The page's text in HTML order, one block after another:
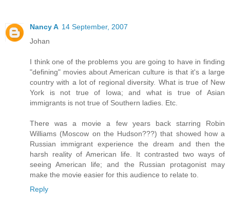
Nancy A 14 September, 2007
Johan
I think one of the problems you are going to have in finding
"defining" movies about American culture is that it's a large
country with a lot of regional diversity. What is true of New
York is not true of Iowa; and what is true of Asian
immigrants is not true of Southern ladies. Etc.
There was a movie a few years back starring Robin
Williams (Moscow on the Hudson???) that showed how a
Russian immigrant experience the dream and then the
harsh reality of American life. It contrasted two ways of
seeing American life; and the Russian protagonist may
make the movie easier for this audience to relate to.
Reply